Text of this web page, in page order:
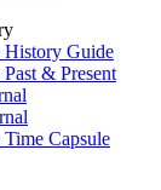
History Guide
& Present
Capsule